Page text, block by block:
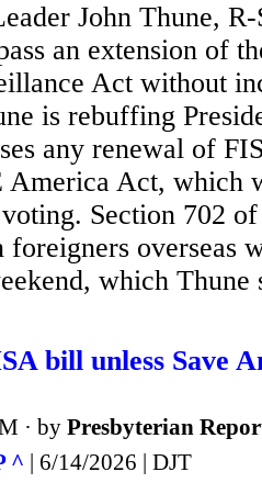
John Thune,
an extension of
Act without
is rebuffing
any renewal of
​America Act, which
Section 702
foreigners overseas
which Thune
bill unless Save
· by Presbyterian
^ | 6/14/2026 | DJT